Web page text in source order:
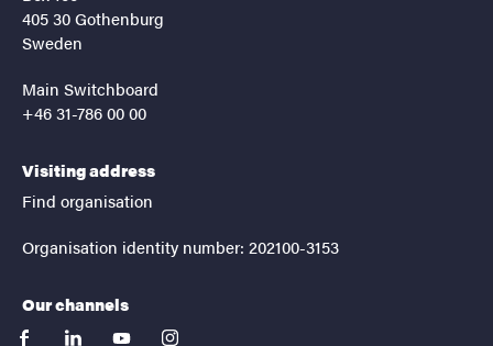
405 30 Gothenburg
Sweden
Main Switchboard
+46 31-786 00 00
Visiting address
Find organisation
Organisation identity number: 202100-3153
Our channels